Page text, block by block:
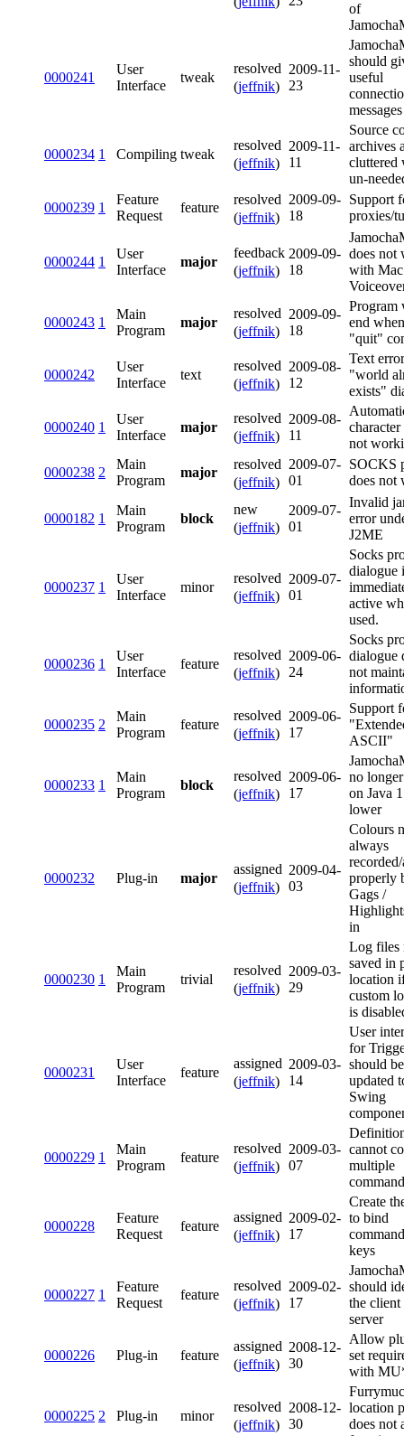
of
0000241
User
Interface
tweak
resolved
(jeffnik)
2009-11-
23
should
useful
messages
0000234 1 Compiling tweak
resolved
(jeffnik)
2009-11-
11
Source
archives
cluttered
un-
0000239 1
Feature
Request
feature
resolved
(jeffnik)
2009-09-
18
Support
proxies/
0000244 1
User
Interface
major
feedback
(jeffnik)
2009-09-
18
does not
with Mac
0000243 1
Main
Program
major
resolved
(jeffnik)
2009-09-
18
Program
end
"quit"
0000242
User
Interface
text
resolved
(jeffnik)
2009-08-
12
Text
"world
exists"
0000240 1
User
Interface
major
resolved
(jeffnik)
2009-08-
11
not
0000238 2
Main
Program
major
resolved
(jeffnik)
2009-07-
01
SOCKS
does not
0000182 1
Main
Program
block
new
(jeffnik)
2009-07-
01
Invalid
error
J2ME
0000237 1
User
Interface
minor
resolved
(jeffnik)
2009-07-
01
Socks
dialogue
active
used.
0000236 1
User
Interface
feature
resolved
(jeffnik)
2009-06-
24
Socks
dialogue
not
0000235 2
Main
Program
feature
resolved
(jeffnik)
2009-06-
17
Support
ASCII"
0000233 1
Main
Program
block
resolved
(jeffnik)
2009-06-
17
no
on Java
lower
0000232 Plug-in major
assigned
(jeffnik)
2009-04-
03
Colours
always
properly
Gags /
in
0000230 1
Main
Program
trivial
resolved
(jeffnik)
2009-03-
29
Log files
saved in
location
custom
is
0000231
User
Interface
feature
assigned
(jeffnik)
2009-03-
14
User
for
should be
updated
Swing
0000229 1
Main
Program
feature
resolved
(jeffnik)
2009-03-
07
cannot
multiple
0000228
Feature
Request
feature
assigned
(jeffnik)
2009-02-
17
Create
to bind
keys
0000227 1
Feature
Request
feature
resolved
(jeffnik)
2009-02-
17
should
the client
server
0000226 Plug-in feature
assigned
(jeffnik)
2008-12-
30
Allow
set
with
0000225 2 Plug-in minor
resolved
(jeffnik)
2008-12-
30
location
does not